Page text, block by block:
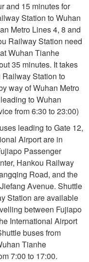
and 15 minutes for
Station to Wuhan
Metro Lines 4, 8 and
Railway Station need
Wuhan Tianhe
35 minutes. It takes
Railway Station to
way of Wuhan Metro
to Wuhan
from 6:30 to 23:00)
leading to Gate 12,
Airport are in
Passenger
Hankou Railway
Road, and the
Avenue. Shuttle
Station are available
between Fujiapo
International Airport
buses from
Tianhe
7:00 to 17:00.